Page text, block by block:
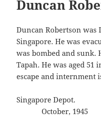
Duncan
Duncan Robertson was
Singapore. He was
was bombed and sunk.
Tapah. He was aged 51
escape and internment
October, 1945